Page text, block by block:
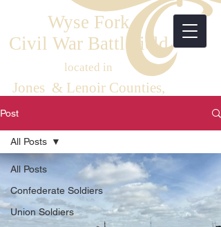
Wyse Fork
Civil War Battlefield
located in
Jones & Lenoir Counties,
Post
All Posts
Confederate Soldiers
Union Soldiers
All Posts